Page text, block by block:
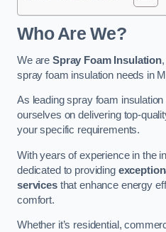
Who Are We?
We are Spray Foam Insulation
spray foam insulation needs in
As leading spray foam
ourselves on delivering top-
your specific requirements.
With years of experience in the
dedicated to providing
servicesthat enhance energy
comfort.
Whether it’s residential,